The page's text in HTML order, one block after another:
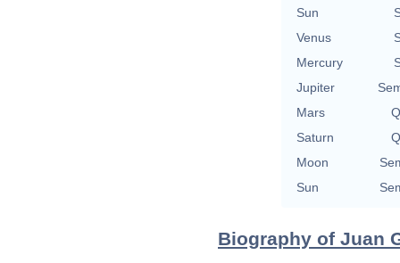
Sun
Venus
Mercury
Jupiter
Mars
Saturn
Moon
Sun
Biography of Juan